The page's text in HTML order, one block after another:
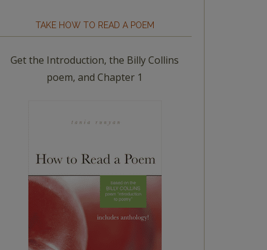
TAKE HOW TO READ A POEM
Get the Introduction, the Billy Collins
poem, and Chapter 1